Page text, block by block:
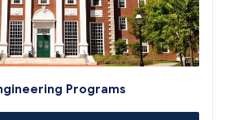
Programs